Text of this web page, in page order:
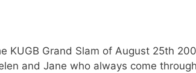
KUGB Grand Slam of August 25th
and Jane who always come